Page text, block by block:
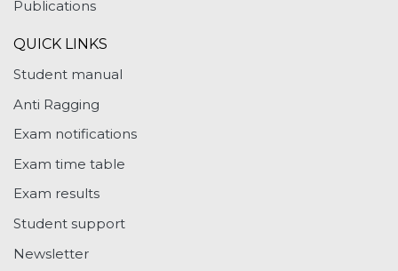
Publications
QUICK LINKS
Student manual
Anti Ragging
Exam notifications
Exam time table
Exam results
Student support
Newsletter